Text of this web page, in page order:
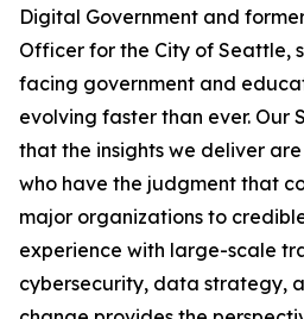
Digital Government and
Officer for the City of Seattle,
facing government and
evolving faster than ever. Our
that the insights we deliver
who have the judgment that
major organizations to
experience with large-scale
cybersecurity, data strategy,